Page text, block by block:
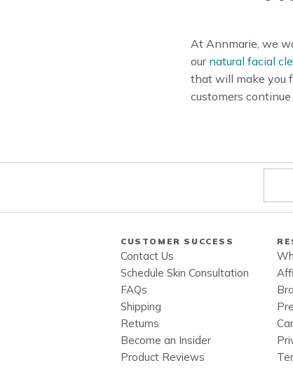
At Annmarie, we
our natural facial
that will make you
customers
CUSTOMER SUCCESS
Contact Us
Schedule Skin Consultation
FAQs
Shipping
Returns
Become an Insider
Product Reviews